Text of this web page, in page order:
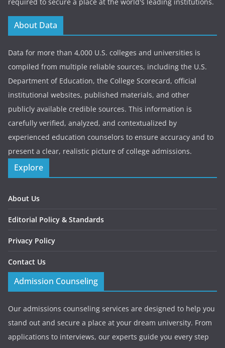
required to secure a place at the world's leading institutions.
About Data
Data for more than 4,000 U.S. colleges and universities is
compiled from multiple reliable sources, including the U.S.
Department of Education, the College Scorecard, official
institutional websites, published materials, and other
publicly available credible sources. This information is
carefully verified, analyzed, and contextualized by
experienced education counselors to ensure accuracy and to
present a clear, realistic picture of college admissions.
Explore
About Us
Editorial Policy & Standards
Privacy Policy
Contact Us
Admission Counseling
Our admissions counseling services are designed to help you
stand out and secure a place at your dream university. From
applications to interviews, our experts guide you every step